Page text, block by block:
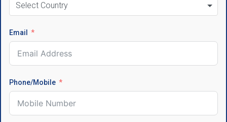
Select Country
Email
Phone/Mobile